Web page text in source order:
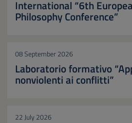
International “6th
Philosophy Conference”
08 September 2026
Laboratorio formativo
nonviolenti ai conflitti”
22 July 2026